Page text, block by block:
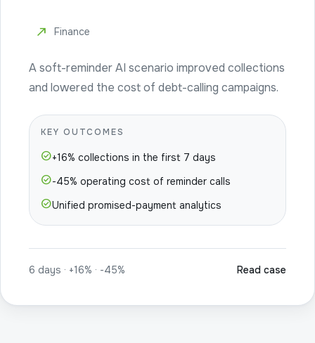
north_east Finance
A soft-reminder AI scenario improved collections
and lowered the cost of debt-calling campaigns.
KEY OUTCOMES
check_circle+16% collections in the first 7 days
check_circle-45% operating cost of reminder calls
check_circleUnified promised-payment analytics
6 days · +16% · -45% Read case